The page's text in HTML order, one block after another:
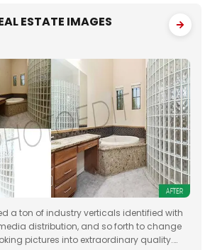
ESTATE IMAGES
a ton of industry verticals identified with
distribution, and so forth to change
pictures into extraordinary quality.